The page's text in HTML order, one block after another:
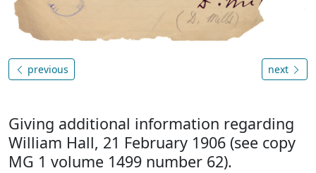
previous next
Giving additional information regarding
William Hall, 21 February 1906 (see copy
MG 1 volume 1499 number 62).